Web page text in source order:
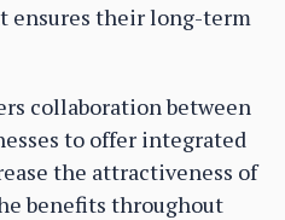
ensures their long-term
collaboration between
to offer integrated
the attractiveness of
benefits throughout